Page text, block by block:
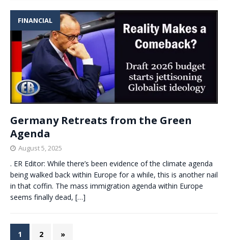
FINANCIAL
Germany Retreats from the Green
Agenda
August 5, 2025
. ER Editor: While there’s been evidence of the climate agenda
being walked back within Europe for a while, this is another nail
in that coffin. The mass immigration agenda within Europe
seems finally dead, […]
1 2 »